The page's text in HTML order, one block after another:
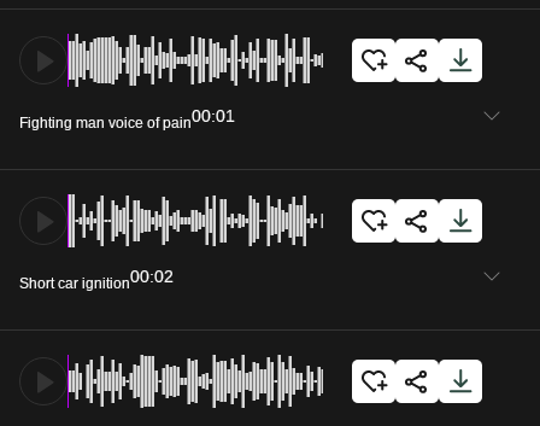
Fighting man voice of pain00:01
Short car ignition00:02